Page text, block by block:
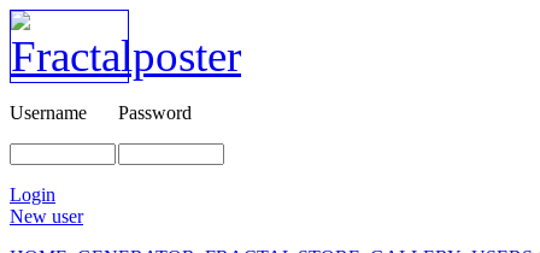
Username Password
Login
New user